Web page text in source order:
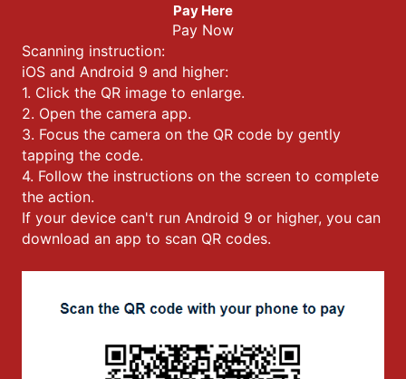
Pay Here
Pay Now
Scanning instruction:
iOS and Android 9 and higher:
1. Click the QR image to enlarge.
2. Open the camera app.
3. Focus the camera on the QR code by gently
tapping the code.
4. Follow the instructions on the screen to complete
the action.
If your device can't run Android 9 or higher, you can
download an app to scan QR codes.